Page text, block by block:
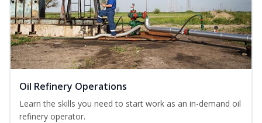
Oil Refinery Operations
Learn the skills you need to start work as an in-demand oil
refinery operator.